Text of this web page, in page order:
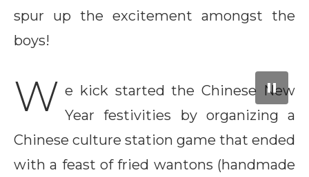
spur up the excitement amongst the
boys!
W e kick started the Chinese New
Year festivities by organizing a
Chinese culture station game that ended
with a feast of fried wantons (handmade